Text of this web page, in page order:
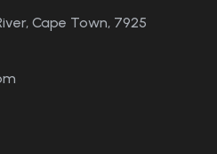
Cape Town, 7925